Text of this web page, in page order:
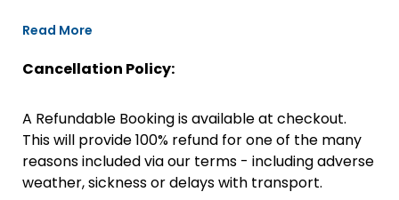
Read More
Cancellation Policy:
A Refundable Booking is available at checkout.
This will provide 100% refund for one of the many
reasons included via our terms - including adverse
weather, sickness or delays with transport.